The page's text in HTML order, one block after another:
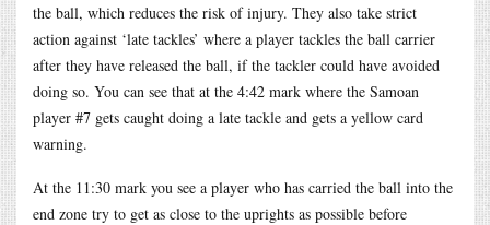
the ball, which reduces the risk of injury. They also take strict
action against ‘late tackles’ where a player tackles the ball carrier
after they have released the ball, if the tackler could have avoided
doing so. You can see that at the 4:42 mark where the Samoan
player #7 gets caught doing a late tackle and gets a yellow card
warning.
At the 11:30 mark you see a player who has carried the ball into the
end zone try to get as close to the uprights as possible before